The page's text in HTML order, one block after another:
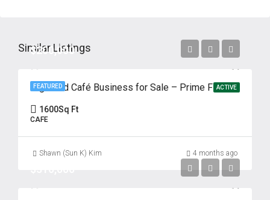
Similar Listings
FEATURED ACTIVE
$200,000
High-End Café Business for Sale – Prime Flushing Location
1600Sq Ft
CAFE
Shawn (Sun K) Kim 4 months ago